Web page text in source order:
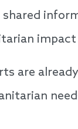
are